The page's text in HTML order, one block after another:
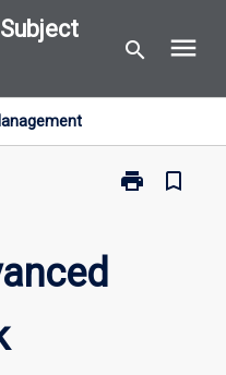
search menu
print
Print
bookmark_border